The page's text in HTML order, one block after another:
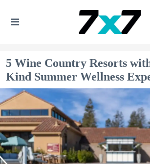
5 Wine Country Resorts
Kind Summer Wellness